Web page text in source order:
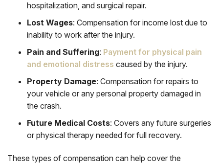
hospitalization, and surgical repair.
Lost Wages: Compensation for income lost due to
inability to work after the injury.
Pain and Suffering: Payment for physical pain
and emotional distress caused by the injury.
Property Damage: Compensation for repairs to
your vehicle or any personal property damaged in
the crash.
Future Medical Costs: Covers any future surgeries
or physical therapy needed for full recovery.
These types of compensation can help cover the